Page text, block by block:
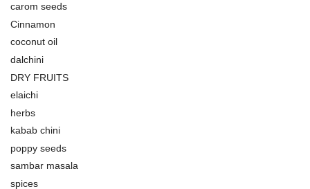
carom seeds
Cinnamon
coconut oil
dalchini
DRY FRUITS
elaichi
herbs
kabab chini
poppy seeds
sambar masala
spices